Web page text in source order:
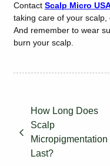
Contact Scalp Micro
taking care of your scalp,
And remember to wear
burn your scalp.
How Long Does
Scalp
Micropigmentation
Last?